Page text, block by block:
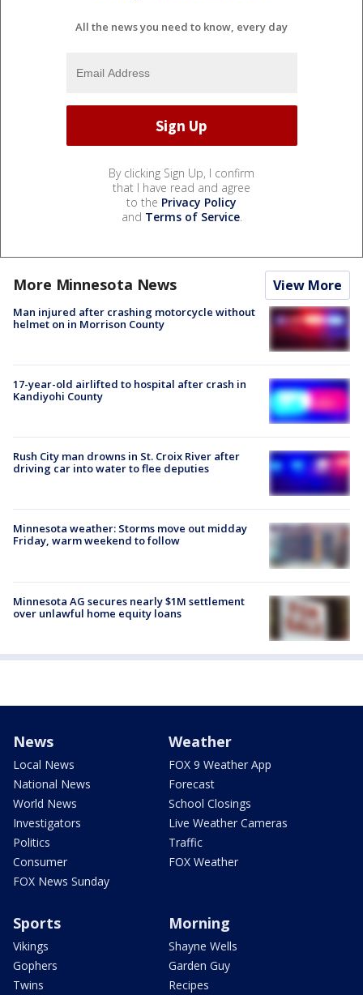
All the news you need to know, every day
By clicking Sign Up, I confirm
that I have read and agree
to the Privacy Policy
and Terms of Service.
More Minnesota News View More
Man injured after crashing motorcycle without
helmet on in Morrison County
17-year-old airlifted to hospital after crash in
Kandiyohi County
Rush City man drowns in St. Croix River after
driving car into water to flee deputies
Minnesota weather: Storms move out midday
Friday, warm weekend to follow
Minnesota AG secures nearly $1M settlement
over unlawful home equity loans
News
Local News
National News
World News
Investigators
Politics
Consumer
FOX News Sunday
Weather
FOX 9 Weather App
Forecast
School Closings
Live Weather Cameras
Traffic
FOX Weather
Sports
Vikings
Gophers
Twins
Morning
Shayne Wells
Garden Guy
Recipes